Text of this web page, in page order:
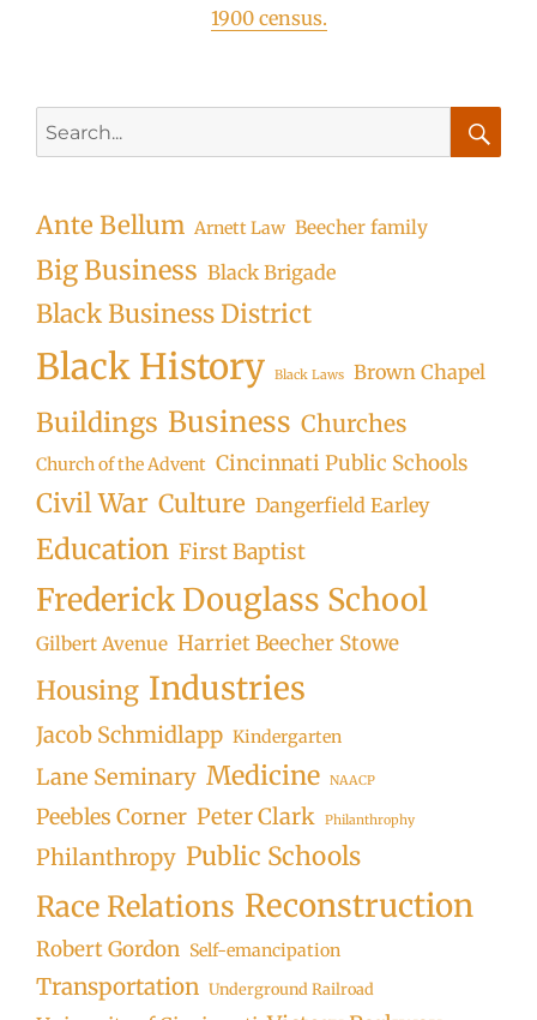
1900 census.
for:
Ante Bellum Arnett Law Beecher family
Big Business Black Brigade
Black Business District
Black History Black Laws Brown Chapel
Buildings Business Churches
Church of the Advent Cincinnati Public Schools
Civil War Culture Dangerfield Earley
Education First Baptist
Frederick Douglass School
Gilbert Avenue Harriet Beecher Stowe
Housing Industries
Jacob Schmidlapp Kindergarten
Lane Seminary Medicine NAACP
Peebles Corner Peter Clark Philanthrophy
Philanthropy Public Schools
Race Relations Reconstruction
Robert Gordon Self-emancipation
Transportation Underground Railroad